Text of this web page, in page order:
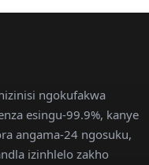
ngokufakwa
esingu-99.9%, kanye
angama-24 ngosuku,
izinhlelo zakho